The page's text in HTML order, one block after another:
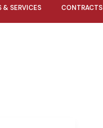
& SERVICES CONTRACTS